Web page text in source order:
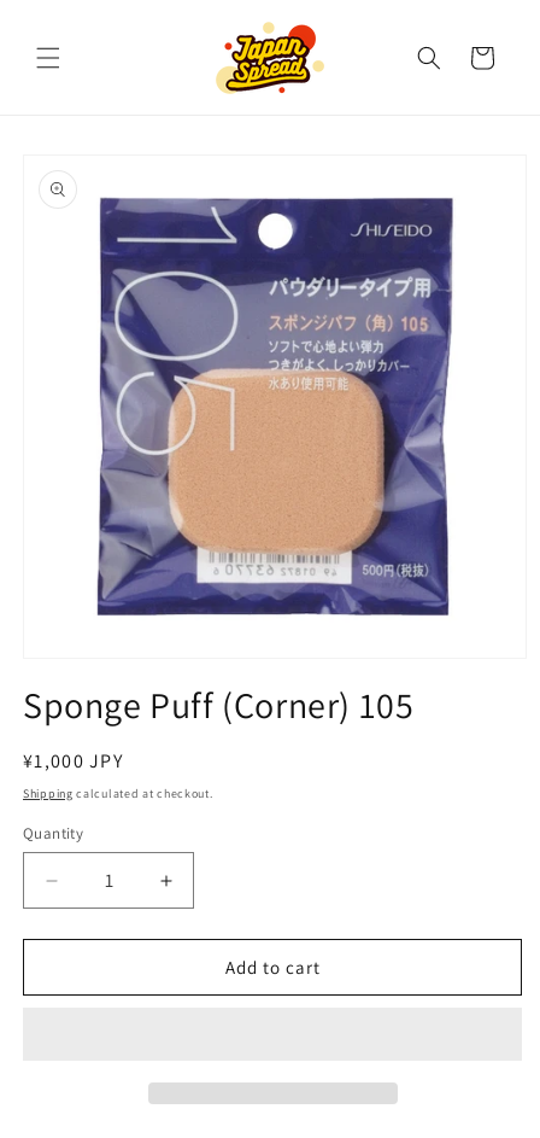
Cart
product
information
1
in
Sponge Puff (Corner) 105
Regular
price
¥1,000 JPY
Shipping calculated at checkout.
Quantity
Decrease
quantity
for
Puff
Increase
quantity
for
Sponge
Puff
Add to cart